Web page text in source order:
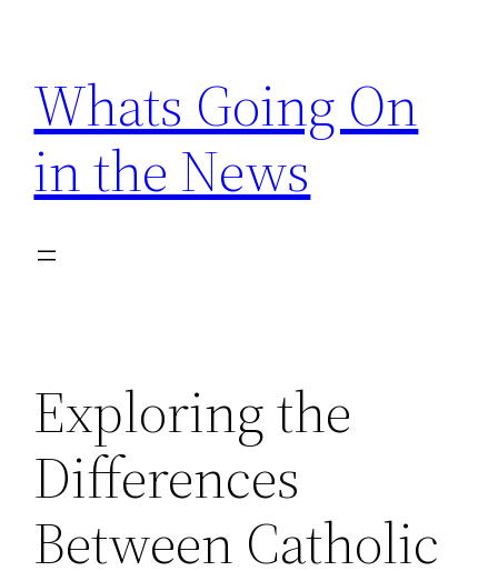
content
Whats Going On
in the News
Exploring the
Differences
Between Catholic